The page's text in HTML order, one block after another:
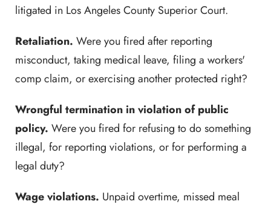
litigated in Los Angeles County Superior Court.
Retaliation. Were you fired after reporting
misconduct, taking medical leave, filing a workers'
comp claim, or exercising another protected right?
Wrongful termination in violation of public
policy. Were you fired for refusing to do something
illegal, for reporting violations, or for performing a
legal duty?
Wage violations. Unpaid overtime, missed meal